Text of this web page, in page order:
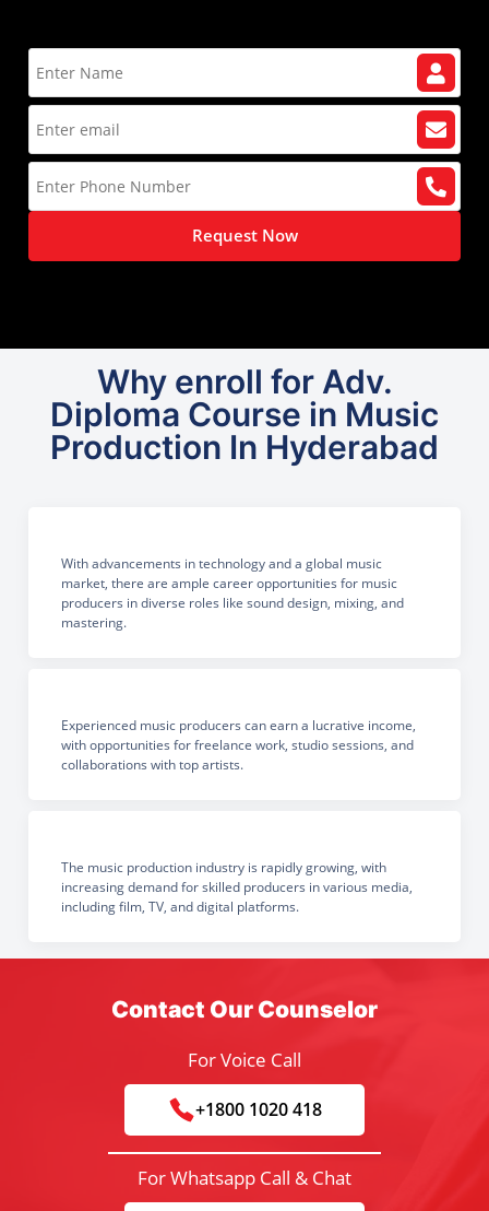
Request Now
Why enroll for Adv.
Diploma Course in Music
Production In Hyderabad
With advancements in technology and a global music
market, there are ample career opportunities for music
producers in diverse roles like sound design, mixing, and
mastering.
Experienced music producers can earn a lucrative income,
with opportunities for freelance work, studio sessions, and
collaborations with top artists.
The music production industry is rapidly growing, with
increasing demand for skilled producers in various media,
including film, TV, and digital platforms.
Contact Our Counselor
For Voice Call
+1800 1020 418
For Whatsapp Call & Chat